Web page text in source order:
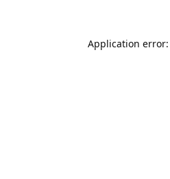
Application